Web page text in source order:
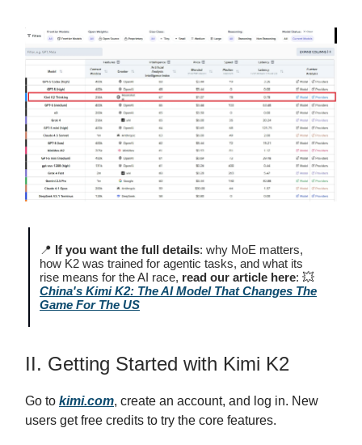
📍 If you want the full details: why MoE matters,
how K2 was trained for agentic tasks, and what its
rise means for the AI race, read our article here: 💥
China's Kimi K2: The AI Model That Changes The
Game For The US
II. Getting Started with Kimi K2
Go to kimi.com, create an account, and log in. New
users get free credits to try the core features.